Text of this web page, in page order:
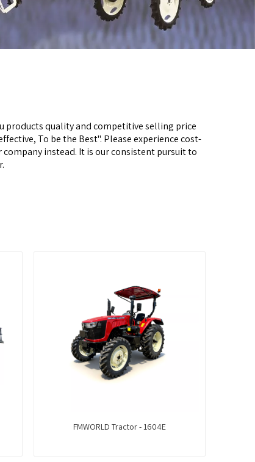
products quality and competitive selling price
To be the Best". Please experience cost-
instead. It is our consistent pursuit to
FMWORLD Tractor - 1604E